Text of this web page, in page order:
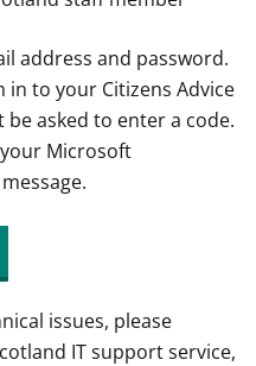
address and password.
in to your Citizens Advice
asked to enter a code.
Microsoft
issues, please
IT support service,